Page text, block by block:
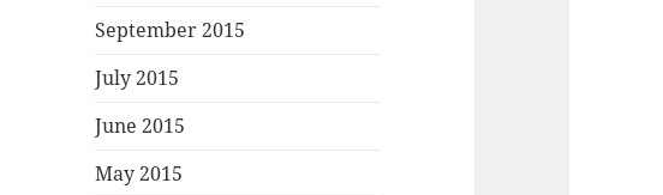
September 2015
July 2015
June 2015
May 2015